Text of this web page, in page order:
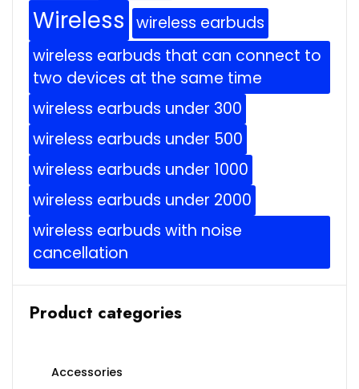
Wireless wireless earbuds
wireless earbuds that can connect to
two devices at the same time
wireless earbuds under 300
wireless earbuds under 500
wireless earbuds under 1000
wireless earbuds under 2000
wireless earbuds with noise
cancellation
Product categories
Accessories